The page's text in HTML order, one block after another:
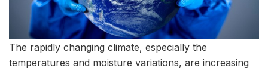
The rapidly changing climate, especially the
temperatures and moisture variations, are increasing